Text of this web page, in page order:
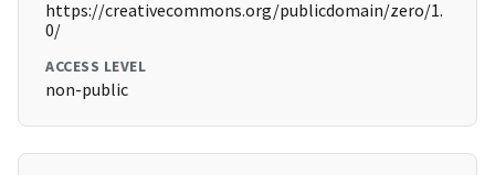
https://creativecommons.org/publicdomain/zero/1.
0/
ACCESS LEVEL
non-public